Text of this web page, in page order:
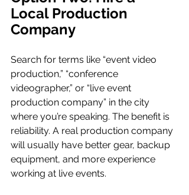
Local Production
Company
Search for terms like “event video
production,” “conference
videographer,” or “live event
production company” in the city
where you’re speaking. The benefit is
reliability. A real production company
will usually have better gear, backup
equipment, and more experience
working at live events.